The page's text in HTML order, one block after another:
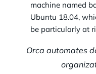
Orca automates